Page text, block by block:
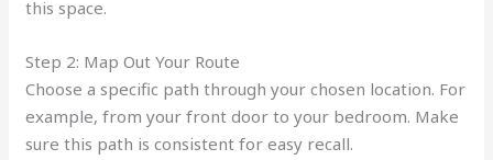
this space.
Step 2: Map Out Your Route
Choose a specific path through your chosen location. For
example, from your front door to your bedroom. Make
sure this path is consistent for easy recall.